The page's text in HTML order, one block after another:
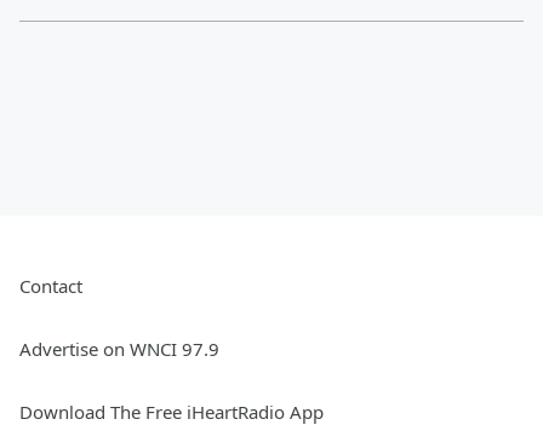
Contact
Advertise on WNCI 97.9
Download The Free iHeartRadio App